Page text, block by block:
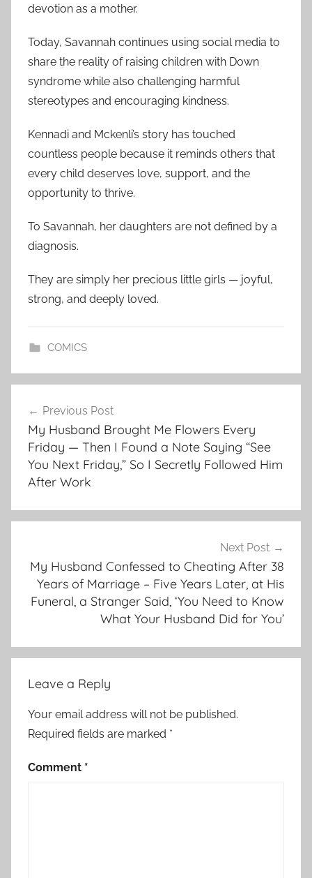
devotion as a mother.
Today, Savannah continues using social media to
share the reality of raising children with Down
syndrome while also challenging harmful
stereotypes and encouraging kindness.
Kennadi and Mckenli’s story has touched
countless people because it reminds others that
every child deserves love, support, and the
opportunity to thrive.
To Savannah, her daughters are not defined by a
diagnosis.
They are simply her precious little girls — joyful,
strong, and deeply loved.
COMICS
navigation
Previous Post
My Husband Brought Me Flowers Every
Friday — Then I Found a Note Saying “See
You Next Friday,” So I Secretly Followed Him
After Work
Next Post
My Husband Confessed to Cheating After 38
Years of Marriage – Five Years Later, at His
Funeral, a Stranger Said, ‘You Need to Know
What Your Husband Did for You’
Leave a Reply
Your email address will not be published.
Required fields are marked *
Comment *